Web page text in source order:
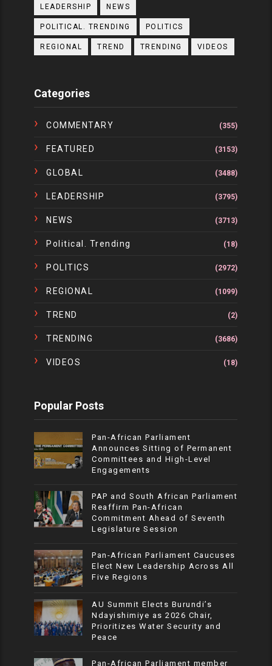
LEADERSHIP NEWS
POLITICAL. TRENDING POLITICS
REGIONAL TREND TRENDING VIDEOS
Categories
COMMENTARY (355)
FEATURED (3153)
GLOBAL (3488)
LEADERSHIP (3795)
NEWS (3713)
Political. Trending (18)
POLITICS (2972)
REGIONAL (1099)
TREND (2)
TRENDING (3686)
VIDEOS (18)
Popular Posts
Pan-African Parliament
Announces Sitting of Permanent
Committees and High-Level
Engagements
PAP and South African Parliament
Reaffirm Pan-African
Commitment Ahead of Seventh
Legislature Session
Pan-African Parliament Caucuses
Elect New Leadership Across All
Five Regions
AU Summit Elects Burundi’s
Ndayishimiye as 2026 Chair,
Prioritizes Water Security and
Peace
Pan-African Parliament member